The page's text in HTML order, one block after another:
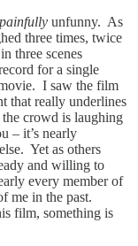
painfully unfunny. As
three times, twice
three scenes
for a single
I saw the film
that really underlines
crowd is laughing
– it’s nearly
Yet as others
and willing to
every member of
me in the past.
film, something is